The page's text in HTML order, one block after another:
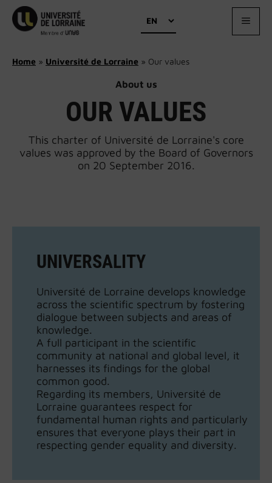
Skip
content
Choose
Home » Université de Lorraine » Our values
About us
OUR VALUES
This charter of Université de Lorraine's core
values was approved by the Board of Governors
on 20 September 2016.
UNIVERSALITY
Université de Lorraine develops knowledge
across the scientific spectrum by fostering
dialogue between subjects and areas of
knowledge.
A full participant in the scientific
community at national and global level, it
harnesses its findings for the global
common good.
Regarding its members, Université de
Lorraine guarantees respect for
fundamental human rights and particularly
ensures that everyone plays their part in
respecting gender equality and diversity.